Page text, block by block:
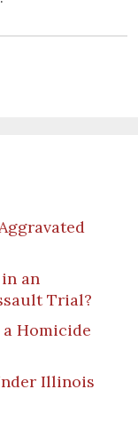
an
Trial?
Homicide
Illinois